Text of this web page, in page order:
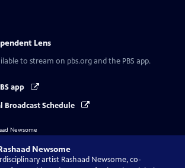
Lens
to stream on pbs.org and the PBS app.
app
Broadcast Schedule
Newsome
artist Rashaad Newsome, co-